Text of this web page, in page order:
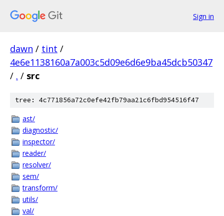
Sign in
dawn / tint /
4e6e1138160a7a003c5d09e6d6e9ba45dcb50347
/ . / src
tree: 4c771856a72c0efe42fb79aa21c6fbd954516f47
ast/
diagnostic/
inspector/
reader/
resolver/
sem/
transform/
utils/
val/